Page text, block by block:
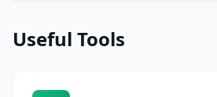
Useful Tools